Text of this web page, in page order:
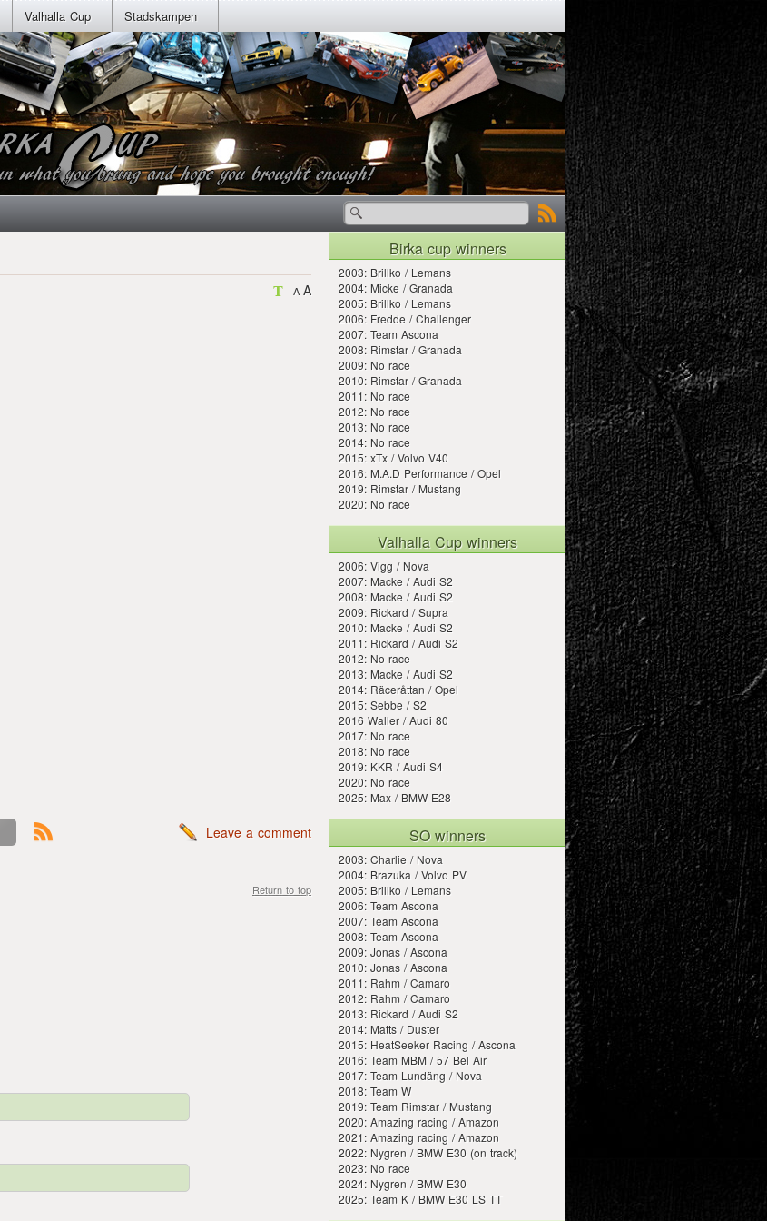
Valhalla Cup Stadskampen
A A
Leave a comment
Return to top
Birka cup winners
2003: Brillko / Lemans
2004: Micke / Granada
2005: Brillko / Lemans
2006: Fredde / Challenger
2007: Team Ascona
2008: Rimstar / Granada
2009: No race
2010: Rimstar / Granada
2011: No race
2012: No race
2013: No race
2014: No race
2015: xTx / Volvo V40
2016: M.A.D Performance / Opel
2019: Rimstar / Mustang
2020: No race
Valhalla Cup winners
2006: Vigg / Nova
2007: Macke / Audi S2
2008: Macke / Audi S2
2009: Rickard / Supra
2010: Macke / Audi S2
2011: Rickard / Audi S2
2012: No race
2013: Macke / Audi S2
2014: Räceråttan / Opel
2015: Sebbe / S2
2016 Waller / Audi 80
2017: No race
2018: No race
2019: KKR / Audi S4
2020: No race
2025: Max / BMW E28
SO winners
2003: Charlie / Nova
2004: Brazuka / Volvo PV
2005: Brillko / Lemans
2006: Team Ascona
2007: Team Ascona
2008: Team Ascona
2009: Jonas / Ascona
2010: Jonas / Ascona
2011: Rahm / Camaro
2012: Rahm / Camaro
2013: Rickard / Audi S2
2014: Matts / Duster
2015: HeatSeeker Racing / Ascona
2016: Team MBM / 57 Bel Air
2017: Team Lundäng / Nova
2018: Team W
2019: Team Rimstar / Mustang
2020: Amazing racing / Amazon
2021: Amazing racing / Amazon
2022: Nygren / BMW E30 (on track)
2023: No race
2024: Nygren / BMW E30
2025: Team K / BMW E30 LS TT